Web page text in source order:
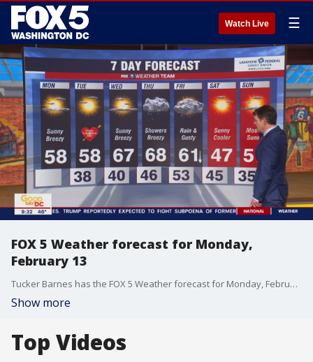
Watch Live ☰
FOX 5 Weather forecast for Monday,
February 13
Tucker Barnes has the FOX 5 Weather forecast for Monday, February 13
Show more
Top Videos